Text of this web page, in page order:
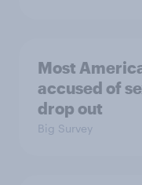
Most
accused of
drop out
Big Survey